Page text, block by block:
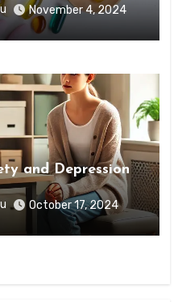
November 4, 2024
and Depression
October 17, 2024